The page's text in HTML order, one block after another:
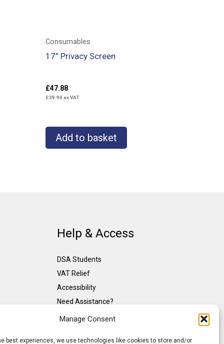
Manage Consent
best experiences, we use technologies like cookies to store and/or
Consumables
17” Privacy Screen
£47.88
£39.90 ex VAT
Add to basket
Help & Access
DSA Students
VAT Relief
Accessibility
Need Assistance?
DSA Assessors